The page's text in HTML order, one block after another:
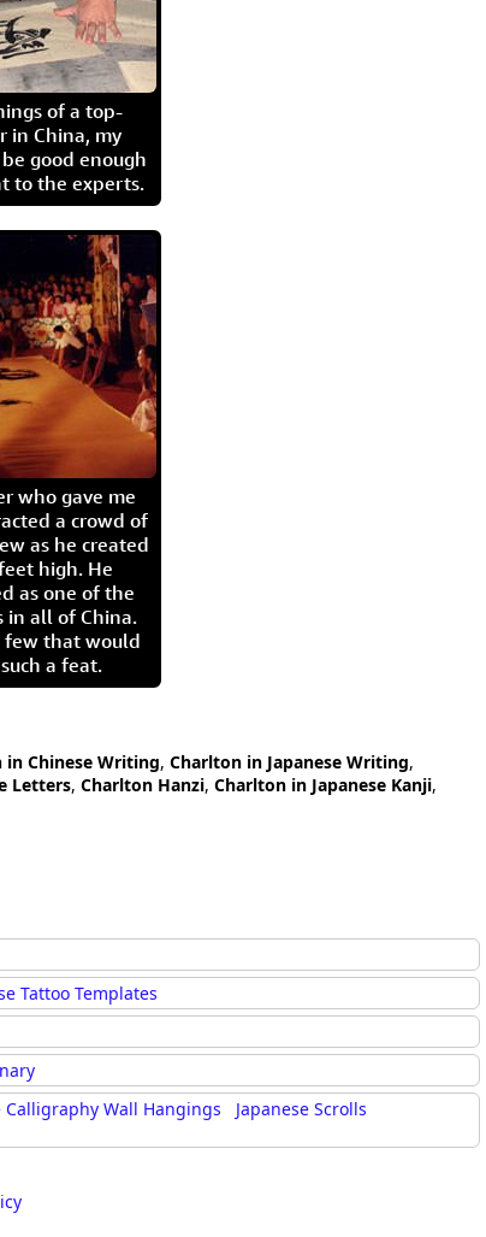
of a top-
in China, my
good enough
to the experts.
who gave me
a crowd of
as he created
high. He
as one of the
in all of China.
few that would
a feat.
in Chinese Writing, Charlton in Japanese Writing,
Letters, Charlton Hanzi, Charlton in Japanese Kanji,
Tattoo Templates
Calligraphy Wall Hangings
Japanese Scrolls